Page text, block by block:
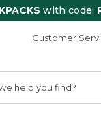
with code:
Customer